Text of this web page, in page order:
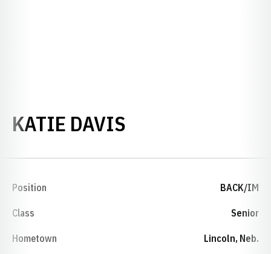
KATIE DAVIS
Position BACK/IM
Class Senior
Hometown Lincoln, Neb.